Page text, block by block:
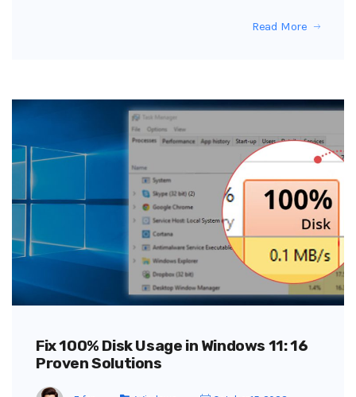
Read More
Fix 100% Disk Usage in Windows 11: 16
Proven Solutions